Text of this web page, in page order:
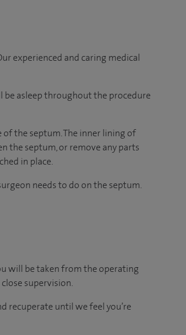
experienced and caring medical
be asleep throughout the procedure
the septum. The inner lining of
the septum, or remove any parts
in place.
needs to do on the septum.
will be taken from the operating
supervision.
recuperate untilwe feelyou’re